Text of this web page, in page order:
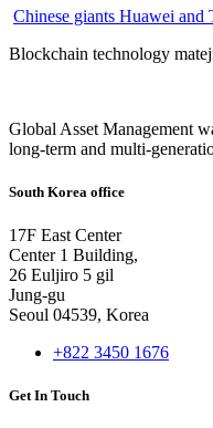
Chinese giants Huawei
Blockchain technology
Global Asset Management
long-term and multi-
South Korea office
17F East Center
Center 1 Building,
26 Euljiro 5 gil
Jung-gu
Seoul 04539, Korea
+822 3450 1676
Get In Touch